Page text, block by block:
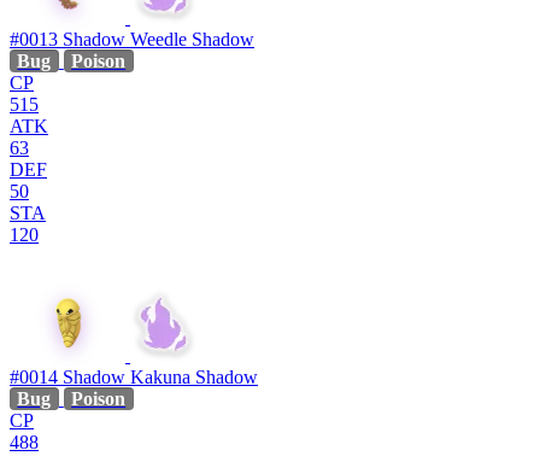
#0013 Shadow Weedle Shadow
Bug
Poison
CP
515
ATK
63
DEF
50
STA
120
#0014 Shadow Kakuna Shadow
Bug
Poison
CP
488